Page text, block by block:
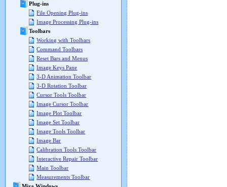
Plug-ins
File Opening Plug-ins
Image Processing Plug-ins
Toolbars
Working with Toolbars
Command Toolbars
Reset Bars and Menus
Image Keys Pane
3-D Animation Toolbar
3-D Rotation Toolbar
Cursor Tools Toolbar
Image Cursor Toolbar
Image Plot Toolbar
Image Set Toolbar
Image Tools Toolbar
Image Bar
Calibration Tools Toolbar
Interactive Repair Toolbar
Main Toolbar
Measurements Toolbar